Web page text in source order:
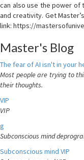
can also use the power
and creativity. Get
link: https://
Master's Blog
The fear of AI isn't in your
Most people are trying to
their thoughts.
VIP
VIP
g
Subconscious mind
Subconscious mind VIP